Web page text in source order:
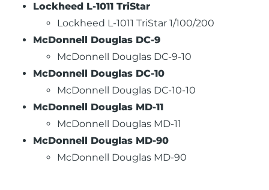
Lockheed L-1011 TriStar
Lockheed L-1011 TriStar 1/100/200
McDonnell Douglas DC-9
McDonnell Douglas DC-9-10
McDonnell Douglas DC-10
McDonnell Douglas DC-10-10
McDonnell Douglas MD-11
McDonnell Douglas MD-11
McDonnell Douglas MD-90
McDonnell Douglas MD-90